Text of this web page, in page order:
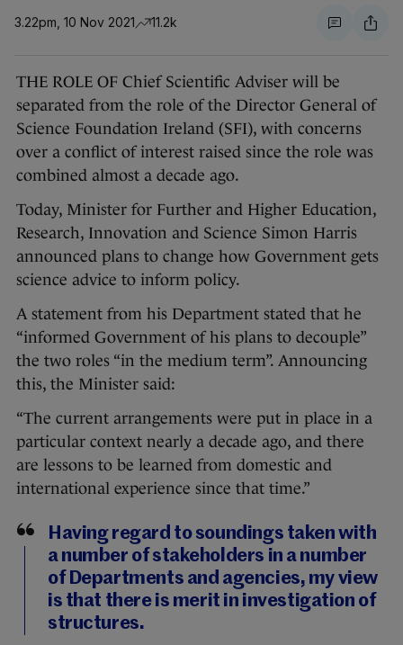
3.22pm, 10 Nov 2021 11.2k
THE ROLE OF Chief Scientific Adviser will be
separated from the role of the Director General of
Science Foundation Ireland (SFI), with concerns
over a conflict of interest raised since the role was
combined almost a decade ago.
Today, Minister for Further and Higher Education,
Research, Innovation and Science Simon Harris
announced plans to change how Government gets
science advice to inform policy.
A statement from his Department stated that he
“informed Government of his plans to decouple”
the two roles “in the medium term”. Announcing
this, the Minister said:
“The current arrangements were put in place in a
particular context nearly a decade ago, and there
are lessons to be learned from domestic and
international experience since that time.”
Having regard to soundings taken with
a number of stakeholders in a number
of Departments and agencies, my view
is that there is merit in investigation of
structures.